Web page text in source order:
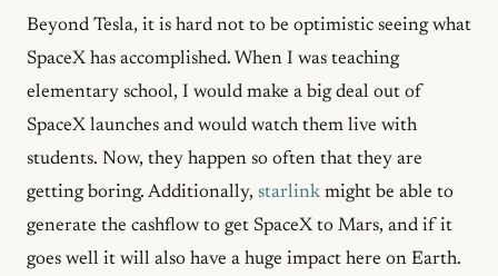
Beyond Tesla, it is hard not to be optimistic seeing what
SpaceX has accomplished. When I was teaching
elementary school, I would make a big deal out of
SpaceX launches and would watch them live with
students. Now, they happen so often that they are
getting boring. Additionally, starlink might be able to
generate the cashflow to get SpaceX to Mars, and if it
goes well it will also have a huge impact here on Earth.